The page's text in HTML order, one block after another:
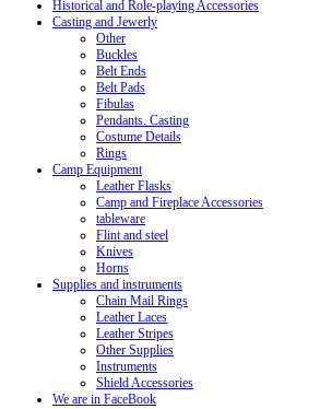
Historical and Role-playing Accessories
Casting and Jewerly
Other
Buckles
Belt Ends
Belt Pads
Fibulas
Pendants. Casting
Costume Details
Rings
Camp Equipment
Leather Flasks
Camp and Fireplace Accessories
tableware
Flint and steel
Knives
Horns
Supplies and instruments
Chain Mail Rings
Leather Laces
Leather Stripes
Other Supplies
Instruments
Shield Accessories
We are in FaceBook